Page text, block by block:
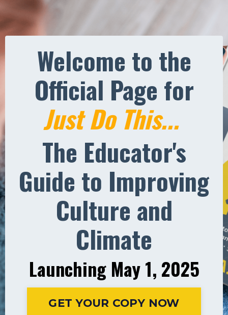
Welcome to the
Official Page for
Just Do This...
The Educator's
Guide to Improving
Culture and
Climate
Launching May 1, 2025
GET YOUR COPY NOW